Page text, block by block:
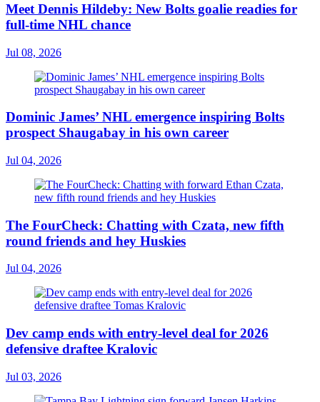
Meet Dennis Hildeby: New Bolts goalie readies for
full-time NHL chance
Jul 08, 2026
Dominic James’ NHL emergence inspiring Bolts
prospect Shaugabay in his own career
Jul 04, 2026
The FourCheck: Chatting with Czata, new fifth
round friends and hey Huskies
Jul 04, 2026
Dev camp ends with entry-level deal for 2026
defensive draftee Kralovic
Jul 03, 2026